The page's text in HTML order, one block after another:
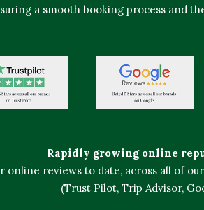
a smooth booking process and
Rapidly growing online
online reviews to date, across all of
(Trust Pilot, Trip Advisor,